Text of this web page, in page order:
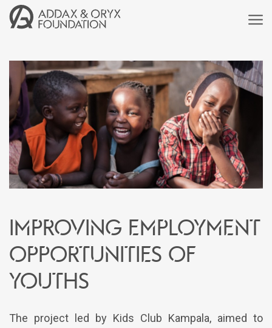
Improving employment
opportunities of
youths
The project led by Kids Club Kampala, aimed to